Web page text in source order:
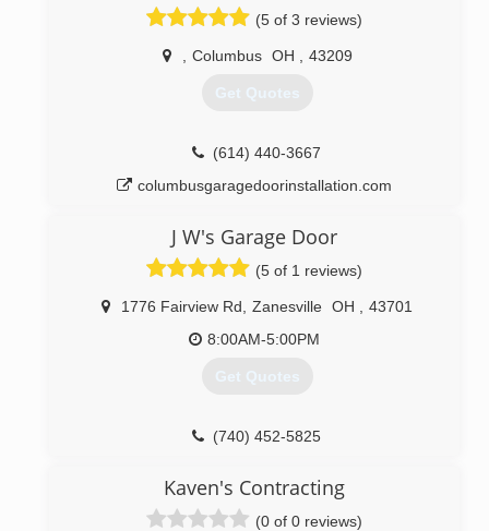
(740) 801-8264
(5 of 3 reviews)
Columbus OH 43209
Get Quotes
(614) 440-3667
columbusgaragedoorinstallation.com
J W's Garage Door
(5 of 1 reviews)
1776 Fairview Rd Zanesville OH
43701
8:00AM-5:00PM
Get Quotes
(740) 452-5825
Kaven's Contracting
(0 of 0 reviews)